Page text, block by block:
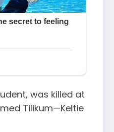
was killed at
Tilikum—Keltie